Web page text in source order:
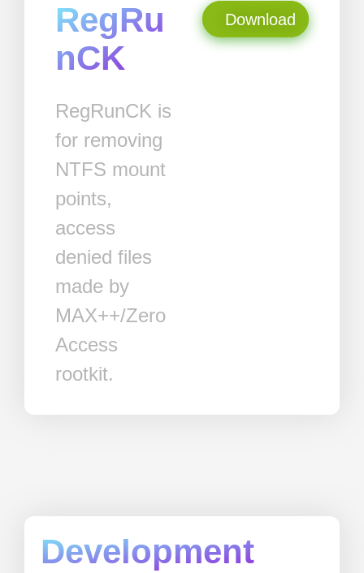
RegRu
nCK
RegRunCK is
for removing
NTFS mount
points,
access
denied files
made by
MAX++/Zero
Access
rootkit.
Download
Development